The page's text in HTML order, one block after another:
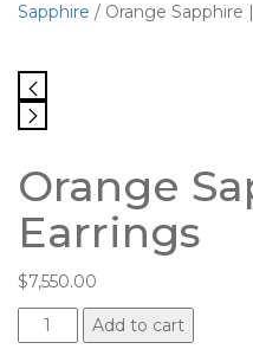
Sapphire / Orange Sapphire
Orange
Earrings
$7,550.00
Orange
Sapphire
Add to cart